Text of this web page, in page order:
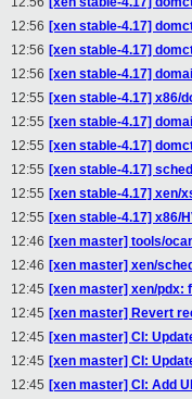
12:56 [xen stable-4.17]
12:56 [xen stable-4.17]
12:56 [xen stable-4.17]
12:55 [xen stable-4.17] x86/
12:55 [xen stable-4.17]
12:55 [xen stable-4.17]
12:55 [xen stable-4.17]
12:55 [xen stable-4.17] xen/
12:55 [xen stable-4.17] x86/
12:46 [xen master] tools/
12:46 [xen master] xen/
12:45 [xen master] xen/pdx:
12:45 [xen master] Revert
12:45 [xen master] CI:
12:45 [xen master] CI:
12:45 [xen master] CI: Add